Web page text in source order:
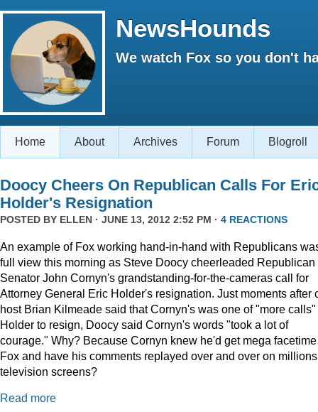
NewsHounds
We watch Fox so you don't
Home About Archives Forum Blogroll
Doocy Cheers On Republican Calls For
Holder's Resignation
POSTED BY ELLEN · JUNE 13, 2012 2:52 PM · 4 REACTIONS
An example of Fox working hand-in-hand with Republicans
full view this morning as Steve Doocy cheerleaded Republican
Senator John Cornyn's grandstanding-for-the-cameras call for
Attorney General Eric Holder's resignation. Just moments after
host Brian Kilmeade said that Cornyn's was one of "more calls"
Holder to resign, Doocy said Cornyn's words "took a lot of
courage." Why? Because Cornyn knew he'd get mega
Fox and have his comments replayed over and over on
television screens?
Read more